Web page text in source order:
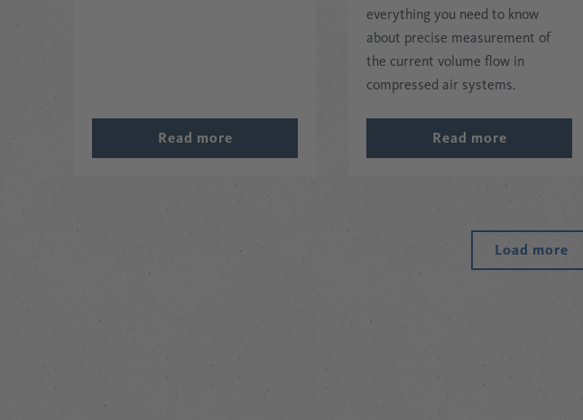
Read more
everything you need to know
about precise measurement of
the current volume flow in
compressed air systems.
Read more
Load more